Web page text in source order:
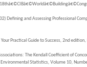
Defining and Assessing Professional
Practical Guide to Success, 2nd edition,
The Kendall Coefficient of
Statistics, Volume 10,